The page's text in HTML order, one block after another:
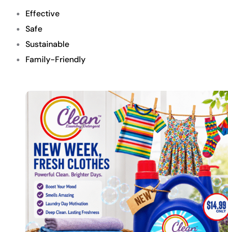
Effective
Safe
Sustainable
Family-Friendly